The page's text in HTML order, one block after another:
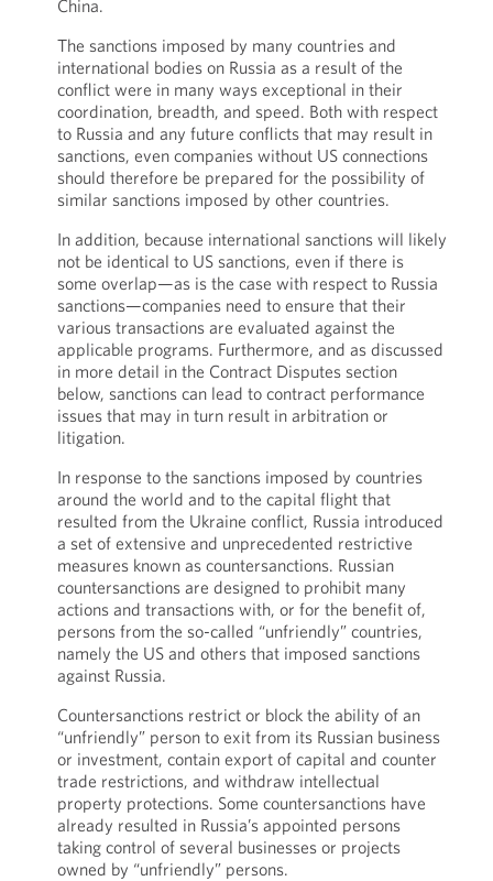
China.
The sanctions imposed by many countries and
international bodies on Russia as a result of the
conflict were in many ways exceptional in their
coordination, breadth, and speed. Both with respect
to Russia and any future conflicts that may result in
sanctions, even companies without US connections
should therefore be prepared for the possibility of
similar sanctions imposed by other countries.
In addition, because international sanctions will likely
not be identical to US sanctions, even if there is
some overlap—as is the case with respect to Russia
sanctions—companies need to ensure that their
various transactions are evaluated against the
applicable programs. Furthermore, and as discussed
in more detail in the Contract Disputes section
below, sanctions can lead to contract performance
issues that may in turn result in arbitration or
litigation.
In response to the sanctions imposed by countries
around the world and to the capital flight that
resulted from the Ukraine conflict, Russia introduced
a set of extensive and unprecedented restrictive
measures known as countersanctions. Russian
countersanctions are designed to prohibit many
actions and transactions with, or for the benefit of,
persons from the so-called “unfriendly” countries,
namely the US and others that imposed sanctions
against Russia.
Countersanctions restrict or block the ability of an
“unfriendly” person to exit from its Russian business
or investment, contain export of capital and counter
trade restrictions, and withdraw intellectual
property protections. Some countersanctions have
already resulted in Russia’s appointed persons
taking control of several businesses or projects
owned by “unfriendly” persons.